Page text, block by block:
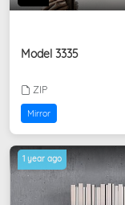
Model 3335
ZIP
Mirror
1 year ago